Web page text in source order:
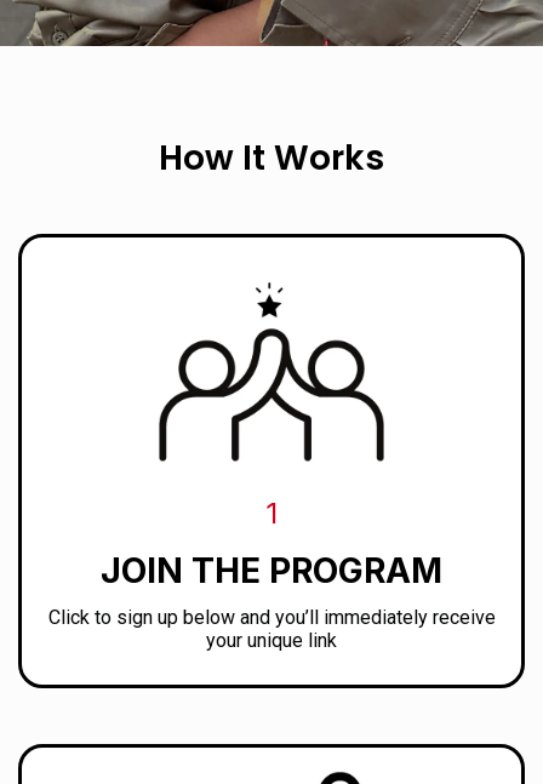
How It Works
1
JOIN THE PROGRAM
Click to sign up below and you’ll immediately receive
your unique link